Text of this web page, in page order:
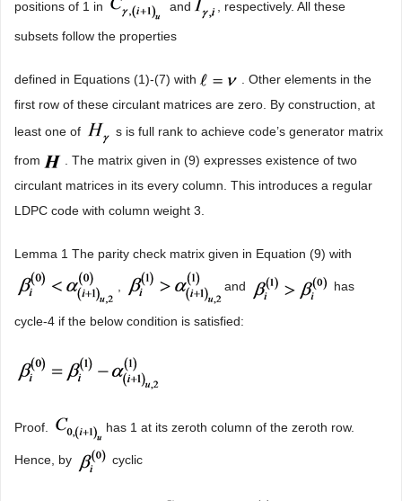
positions of 1 in and , respectively. All these
subsets follow the properties
defined in Equations (1)-(7) with
. Other elements in the
first row of these circulant matrices are zero. By construction, at
least one of
s is full rank to achieve code’s generator matrix
from
. The matrix given in (9) expresses existence of two
circulant matrices in its every column. This introduces a regular
LDPC code with column weight 3.
Lemma 1 The parity check matrix given in Equation (9) with
, and has
cycle-4 if the below condition is satisfied:
Proof. has 1 at its zeroth column of the zeroth row.
Hence, by cyclic